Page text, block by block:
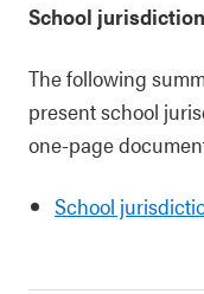
School
The following
present school
one-page
School